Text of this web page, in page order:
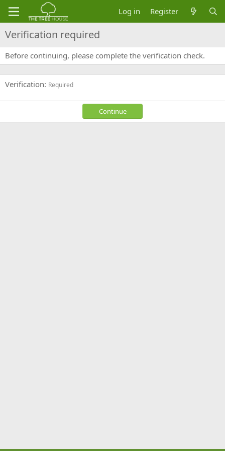
Log in Register
Verification required
Before continuing, please complete the verification check.
Verification Required
Continue